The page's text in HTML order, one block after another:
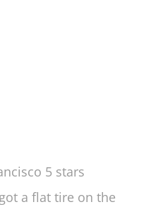
a flat tire on the